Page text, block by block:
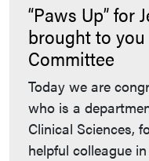
“Paws Up” for
brought to
Committee
Today we are
who is a
Clinical Sciences,
helpful colleague